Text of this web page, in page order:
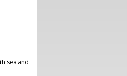
sea and